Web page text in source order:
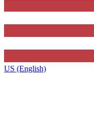
US (English)